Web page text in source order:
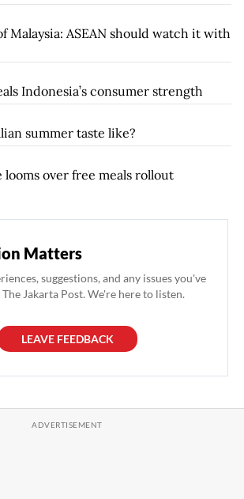
Malaysia: ASEAN should watch it with
Indonesia’s consumer strength
summer taste like?
looms over free meals rollout
Matters
suggestions, and any issues you've
Jakarta Post. We're here to listen.
LEAVE FEEDBACK